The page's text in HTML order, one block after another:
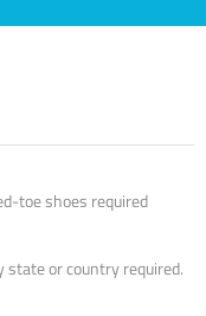
toe shoes required
state or country required.